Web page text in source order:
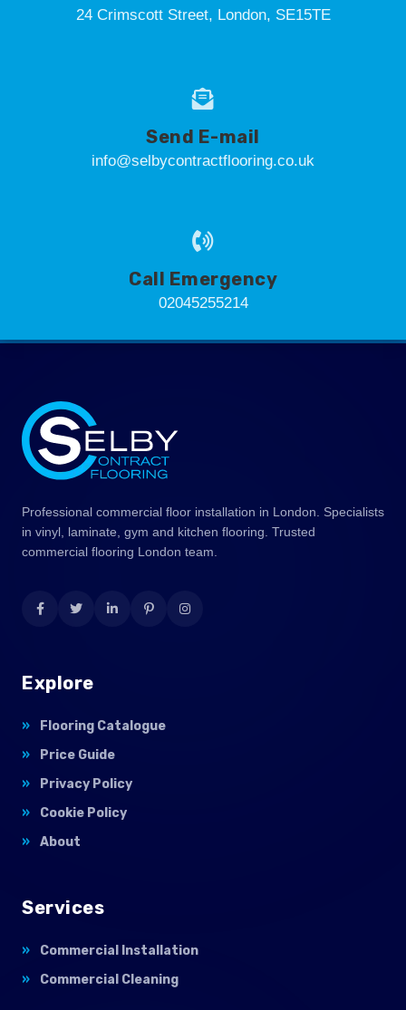
24 Crimscott Street, London, SE15TE
Send E-mail
info@selbycontractflooring.co.uk
Call Emergency
02045255214
Professional commercial floor installation in London. Specialists
in vinyl, laminate, gym and kitchen flooring. Trusted
commercial flooring London team.
Explore
Flooring Catalogue
Price Guide
Privacy Policy
Cookie Policy
About
Services
Commercial Installation
Commercial Cleaning